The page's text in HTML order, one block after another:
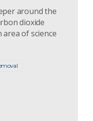
around the
dioxide
of science